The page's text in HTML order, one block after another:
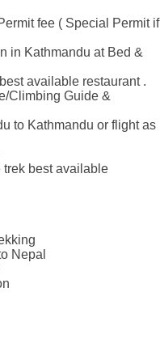
fee ( Special Permit if
in Kathmandu at Bed &
available restaurant .
Climbing Guide &
to Kathmandu or flight as
best available
Nepal